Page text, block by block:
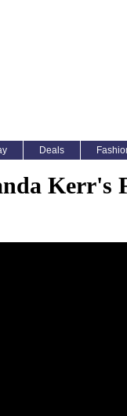
Deals
Kerr's